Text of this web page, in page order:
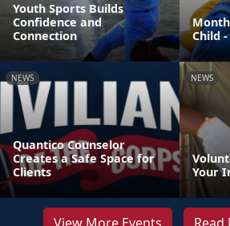
Youth Sports Builds
Confidence and
Connection
Child
NEWS
Quantico Counselor
Creates a Safe Space for
Clients
NEWS
Your